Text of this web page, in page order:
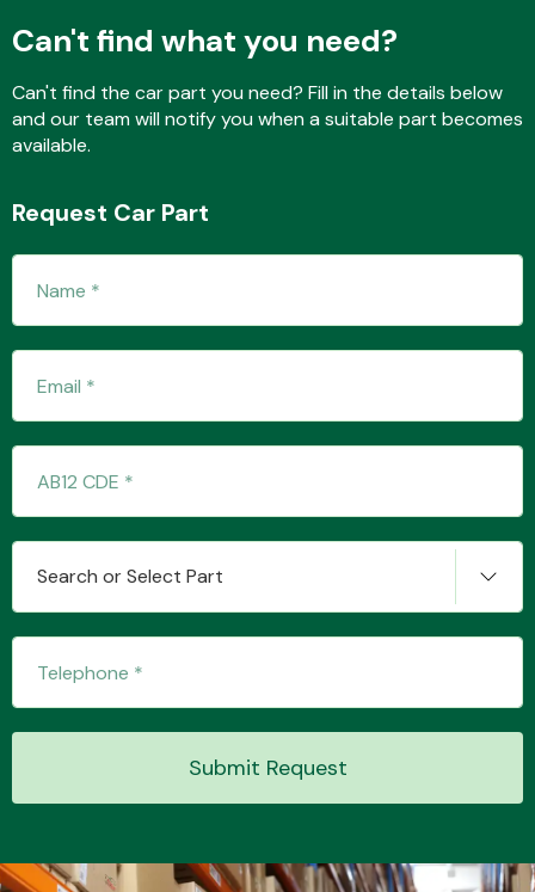
Fuel System
Suspension &
Can't find what you need?
Can't find the car part you need? Fill in the details below
and our team will notify you when a suitable part becomes
available.
Request Car Part
Search or Select Part
Submit Request